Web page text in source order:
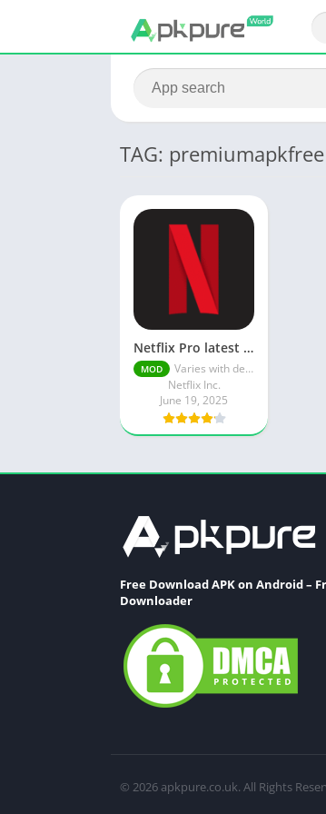
TAG: premiumapkfree
Netflix Pro latest mod Apk v8.143.0 Premium features Unlocked 2025, Free Subscription
MOD
Varies with device
Netflix Inc.
June 19, 2025
Free Download APK on Android –
Downloader
© 2026 apkpure.co.uk. All Rights